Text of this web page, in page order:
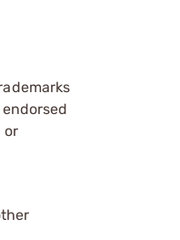
or